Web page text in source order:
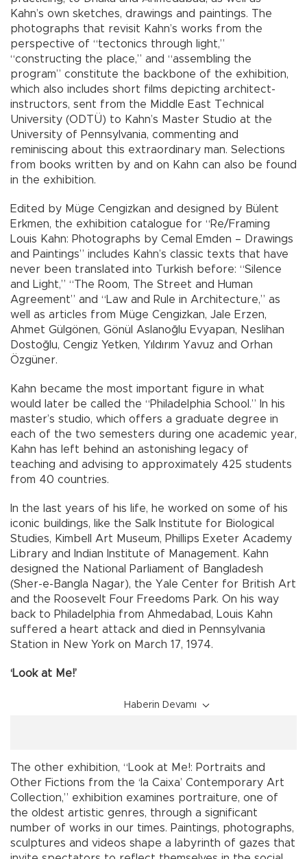
Kahn’s own sketches, drawings and paintings. The
photographs that revisit Kahn’s works from the
perspective of “tectonics through light,”
“constructing the place,” and “assembling the
program” constitute the backbone of the exhibition,
which also includes short films depicting architect-
instructors, sent from the Middle East Technical
University (ODTÜ) to Kahn’s Master Studio at the
University of Pennsylvania, commenting and
reminiscing about this extraordinary man. Selections
from books written by and on Kahn can also be found
in the exhibition.
Edited by Müge Cengizkan and designed by Bülent
Erkmen, the exhibition catalogue for “Re/Framing
Louis Kahn: Photographs by Cemal Emden – Drawings
and Paintings” includes Kahn’s classic texts that have
never been translated into Turkish before: “Silence
and Light,” “The Room, The Street and Human
Agreement” and “Law and Rule in Architecture,” as
well as articles from Müge Cengizkan, Jale Erzen,
Ahmet Gülgönen, Gönül Aslanoğlu Evyapan, Neslihan
Dostoğlu, Cengiz Yetken, Yıldırım Yavuz and Orhan
Özgüner.
Kahn became the most important figure in what
would later be called the “Philadelphia School.” In his
master’s studio, which offers a graduate degree in
each of the two semesters during one academic year,
Kahn has left behind an astonishing legacy of
teaching and advising to approximately 425 students
from 40 countries.
In the last years of his life, he worked on some of his
iconic buildings, like the Salk Institute for Biological
Studies, Kimbell Art Museum, Phillips Exeter Academy
Library and Indian Institute of Management. Kahn
designed the National Parliament of Bangladesh
(Sher-e-Bangla Nagar), the Yale Center for British Art
and the Roosevelt Four Freedoms Park. On his way
back to Philadelphia from Ahmedabad, Louis Kahn
suffered a heart attack and died in Pennsylvania
Station in New York on March 17, 1974.
‘Look at Me!’
Haberin Devamı
The other exhibition, “Look at Me!: Portraits and
Other Fictions from the ‘la Caixa’ Contemporary Art
Collection,” exhibition examines portraiture, one of
the oldest artistic genres, through a significant
number of works in our times. Paintings, photographs,
sculptures and videos shape a labyrinth of gazes that